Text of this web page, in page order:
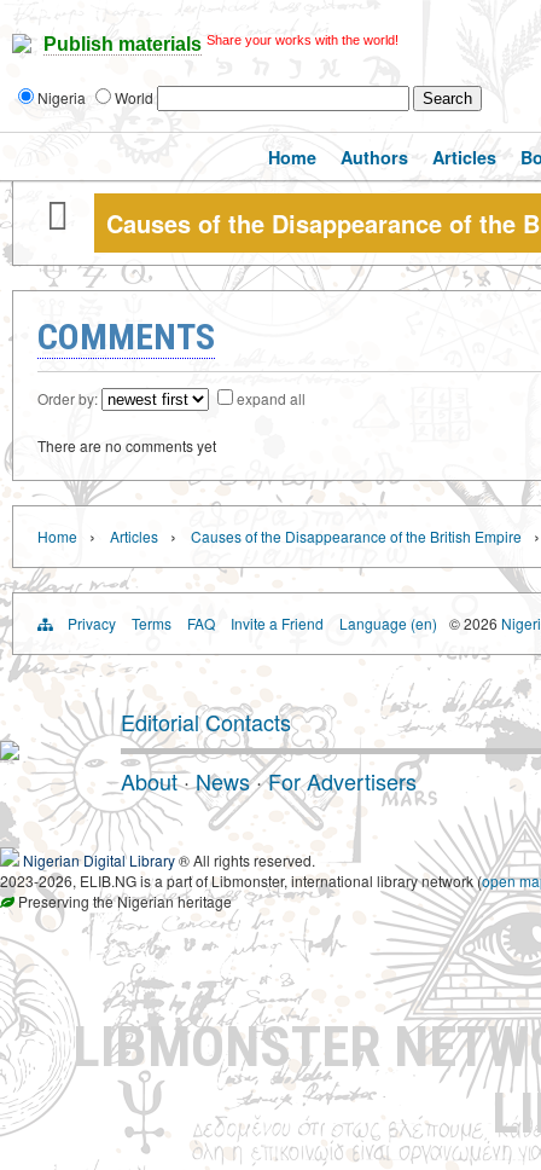
Publish materials Share your works with the world!
Nigeria World
Home Authors Articles
Causes of the Disappearance of the
COMMENTS
Order by: expand all
There are no comments yet
Home › Articles › Causes of the Disappearance of the British Empire ›
Privacy Terms FAQ Invite a Friend Language (en) © 2026
Editorial Contacts
About·News·For Advertisers
Nigerian Digital Library® All rights reserved.
2023-2026, ELIB.NG is a part of Libmonster, international library network (open
Preserving the Nigerian heritage
LIBMONSTER